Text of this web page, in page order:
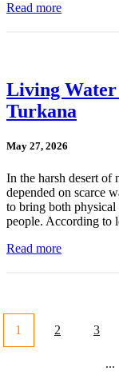
Read more
Living
Turkana
May 27, 2026
In the harsh desert of
depended on scarce
to bring both physical
people. According to
Read more
1 2 3
...